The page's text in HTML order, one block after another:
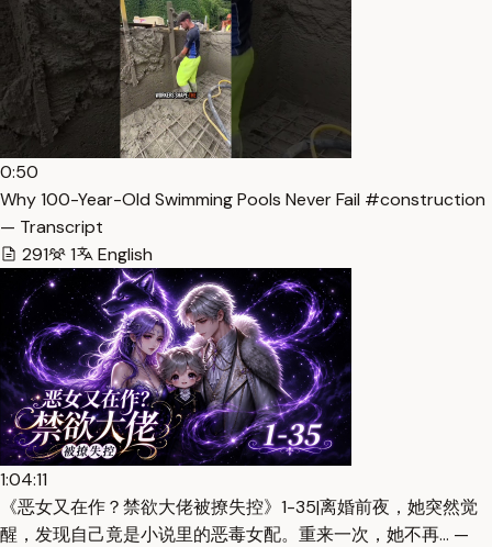
0:50
Why 100-Year-Old Swimming Pools Never Fail #construction
— Transcript
291
1 English
1:04:11
《恶女又在作？禁欲大佬被撩失控》1-35|离婚前夜，她突然觉
醒，发现自己竟是小说里的恶毒女配。重来一次，她不再… —